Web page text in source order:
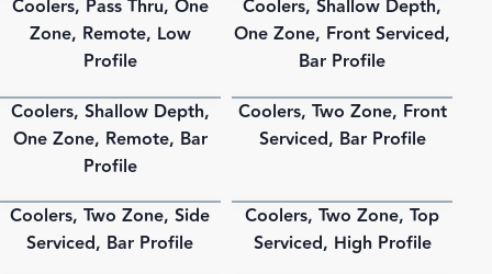
PDF
Coolers, Pass Thru, One
Zone, Remote, Low
Profile
PDF
Coolers, Shallow Depth,
One Zone, Front Serviced,
Bar Profile
PDF
Coolers, Shallow Depth,
One Zone, Remote, Bar
Profile
PDF
Coolers, Two Zone, Front
Serviced, Bar Profile
PDF
Coolers, Two Zone, Side
Serviced, Bar Profile
PDF
Coolers, Two Zone, Top
Serviced, High Profile